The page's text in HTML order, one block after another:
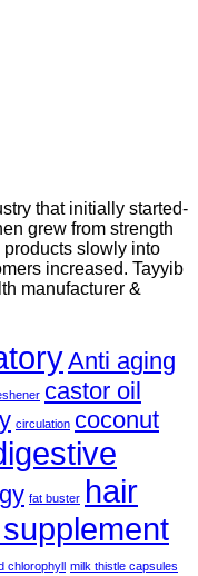
that initially started-
grew from strength
slowly into
increased. Tayyib
manufacturer &
Anti aging
castor oil
circulation coconut
fat buster hair
chlorophyll milk thistle capsules